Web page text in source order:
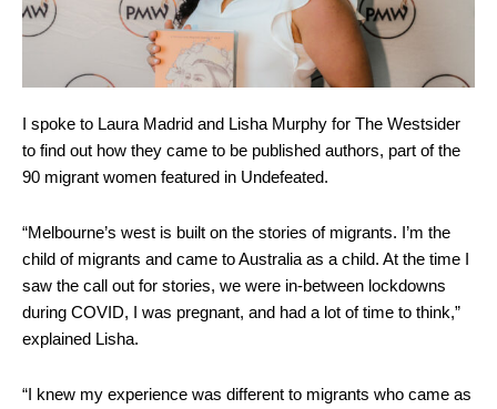
I spoke to Laura Madrid and Lisha Murphy for The Westsider
to find out how they came to be published authors, part of the
90 migrant women featured in Undefeated.
“Melbourne’s west is built on the stories of migrants. I’m the
child of migrants and came to Australia as a child. At the time I
saw the call out for stories, we were in-between lockdowns
during COVID, I was pregnant, and had a lot of time to think,”
explained Lisha.
“I knew my experience was different to migrants who came as